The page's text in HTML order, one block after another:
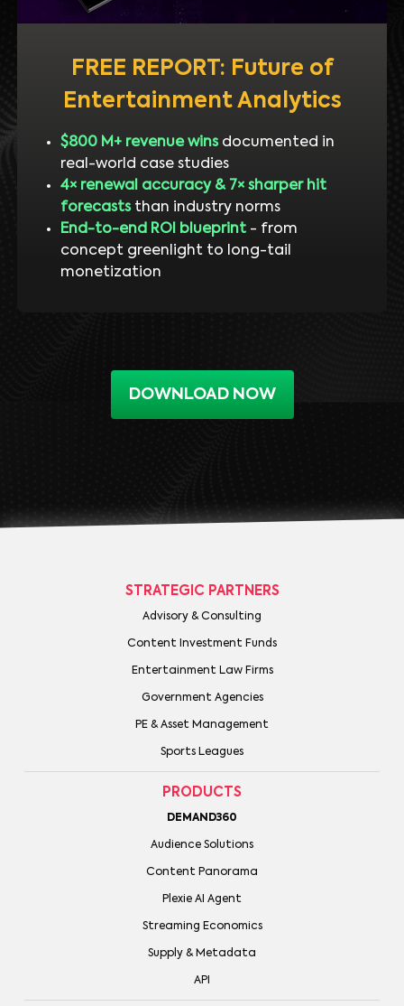
FREE REPORT: Future of
Entertainment Analytics
$800 M+ revenue winsdocumented in
real-world case studies
4× renewal accuracy & 7× sharper hit
forecaststhan industry norms
End-to-end ROI blueprint- from
concept greenlight to long-tail
monetization
DOWNLOAD NOW
STRATEGIC PARTNERS
Advisory & Consulting
Content Investment Funds
Entertainment Law Firms
Government Agencies
PE & Asset Management
Sports Leagues
PRODUCTS
DEMAND360
Audience Solutions
Content Panorama
Plexie AI Agent
Streaming Economics
Supply & Metadata
API